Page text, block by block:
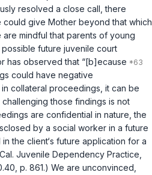
resolved a close call, there
give Mother beyond that which
mindful that parents of young
future juvenile court
has observed that “[b]ecause
could have negative
collateral proceedings, it can be
those findings is not
are confidential in nature, the
by a social worker in a future
the client‘s future application for a
Juvenile Dependency Practice,
p. 861.) We are unconvinced,